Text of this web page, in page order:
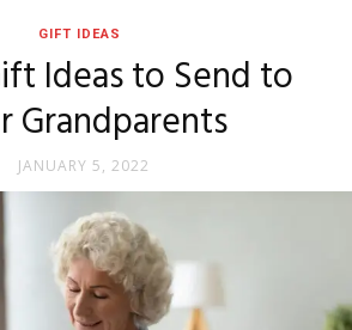
GIFT IDEAS
Ideas to Send to
Grandparents
JANUARY 5, 2022